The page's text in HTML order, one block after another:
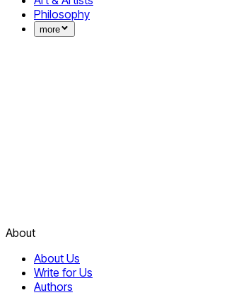
Philosophy
more
About
About Us
Write for Us
Authors